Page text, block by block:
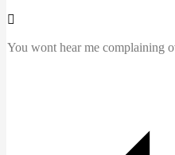
You wont hear me complaining